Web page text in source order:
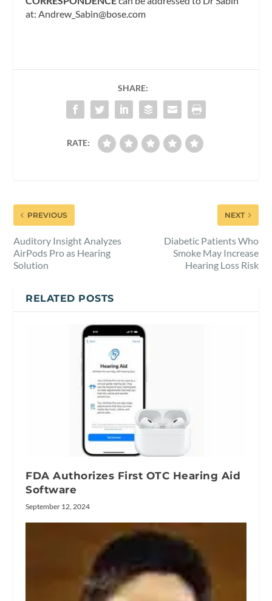
at:Andrew_Sabin@bose.com
SHARE:
RATE:
PREVIOUS
Auditory Insight Analyzes
AirPods Pro as Hearing
Solution
NEXT
Diabetic Patients Who
Smoke May Increase
Hearing Loss Risk
RELATED POSTS
FDA Authorizes First OTC Hearing Aid
Software
September 12, 2024